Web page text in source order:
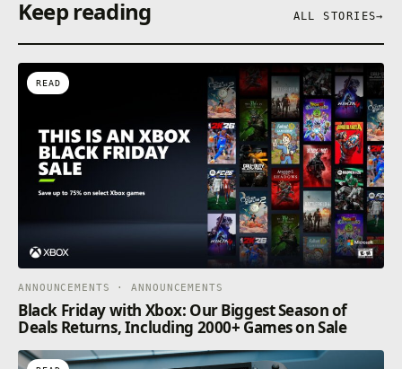
Keep reading ALL STORIES→
READ
ANNOUNCEMENTS · ANNOUNCEMENTS
Black Friday with Xbox: Our Biggest Season of
Deals Returns, Including 2000+ Games on Sale